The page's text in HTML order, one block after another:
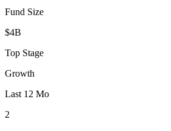
Fund Size
$4B
Top Stage
Growth
Last 12 Mo
2